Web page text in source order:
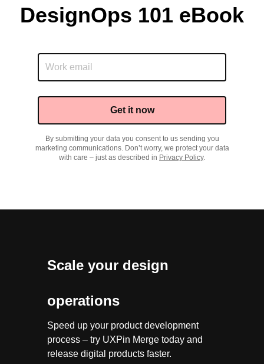
DesignOps 101 eBook
Get it now
By submitting your data you consent to us sending you
marketing communications. Don’t worry, we protect your data
with care – just as described in Privacy Policy.
Scale your design
operations
Speed up your product development
process – try UXPin Merge today and
release digital products faster.